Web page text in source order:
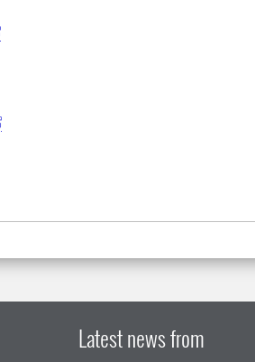
Latest news from